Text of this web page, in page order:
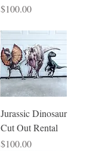
Price
$100.00
Jurassic Dinosaur
Cut Out Rental
Price
$100.00